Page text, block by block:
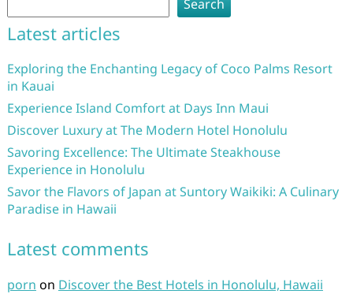
Search
Latest articles
Exploring the Enchanting Legacy of Coco Palms Resort
in Kauai
Experience Island Comfort at Days Inn Maui
Discover Luxury at The Modern Hotel Honolulu
Savoring Excellence: The Ultimate Steakhouse
Experience in Honolulu
Savor the Flavors of Japan at Suntory Waikiki: A Culinary
Paradise in Hawaii
Latest comments
porn on Discover the Best Hotels in Honolulu, Hawaii